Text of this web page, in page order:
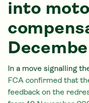
into
In a move signalling
FCA confirmed that
feedback on the